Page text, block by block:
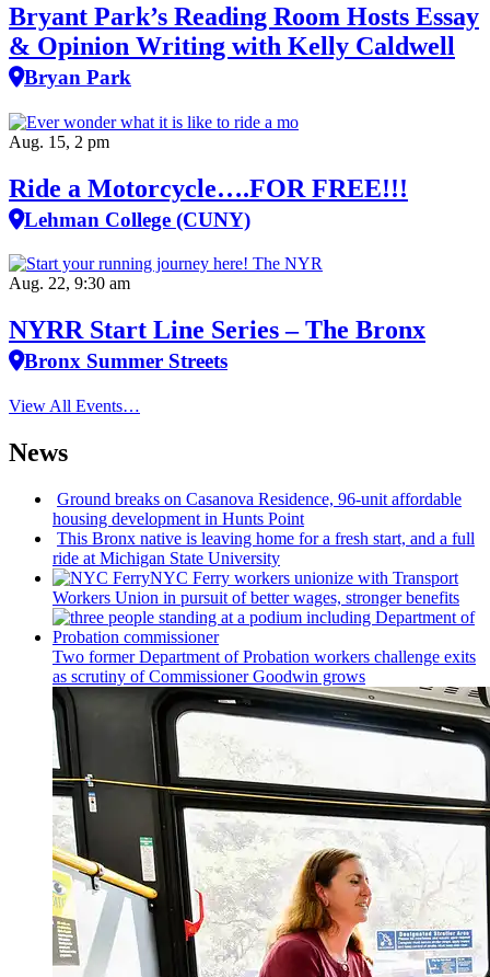
Bryant Park’s Reading Room Hosts Essay
& Opinion Writing with Kelly Caldwell
Bryan Park
Aug. 15, 2 pm
Ride a Motorcycle….FOR FREE!!!
Lehman College (CUNY)
Aug. 22, 9:30 am
NYRR Start Line Series – The Bronx
Bronx Summer Streets
View All Events…
News
Ground breaks on Casanova Residence, 96-unit affordable
housing development in Hunts Point
This Bronx native is leaving home for a fresh start, and a full
ride at Michigan State University
NYC Ferry workers unionize with Transport
Workers Union in pursuit of better wages, stronger benefits
Two former Department of Probation workers challenge exits
as scrutiny ofCommissionerGoodwin grows